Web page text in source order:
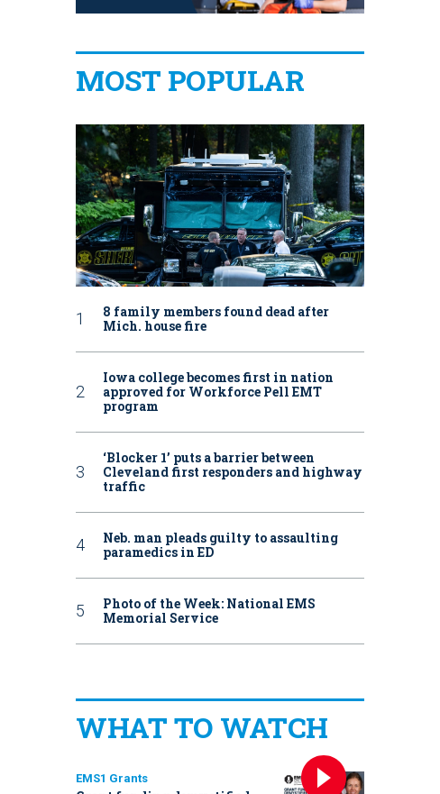
MOST POPULAR
8 family members found dead after
Mich. house fire
Iowa college becomes first in nation
approved for Workforce Pell EMT
program
‘Blocker 1’ puts a barrier between
Cleveland first responders and highway
traffic
Neb. man pleads guilty to assaulting
paramedics in ED
Photo of the Week: National EMS
Memorial Service
WHAT TO WATCH
EMS1 Grants